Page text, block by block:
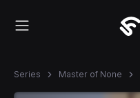
Series Master of None